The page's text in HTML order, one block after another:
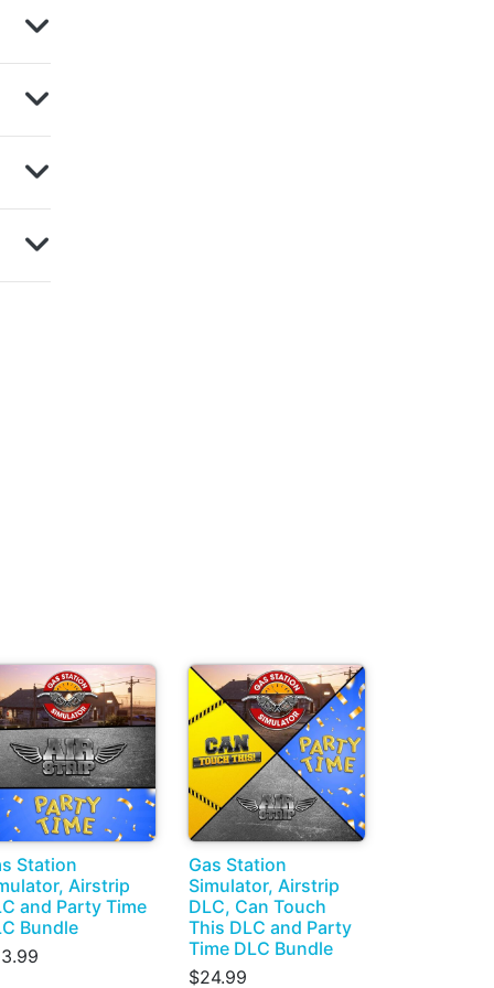
Station
Airstrip
and Party Time
Bundle
Gas Station
Simulator, Airstrip
DLC, Can Touch
This DLC and Party
Time DLC Bundle
$24.99